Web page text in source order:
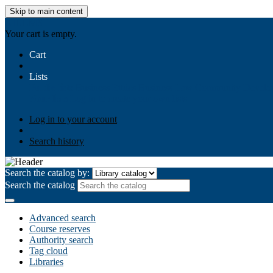
Skip to main content
Your cart is empty.
Cart
Lists
Log in to your account
Search history
Search the catalog by:
Search the catalog
Advanced search
Course reserves
Authority search
Tag cloud
Libraries